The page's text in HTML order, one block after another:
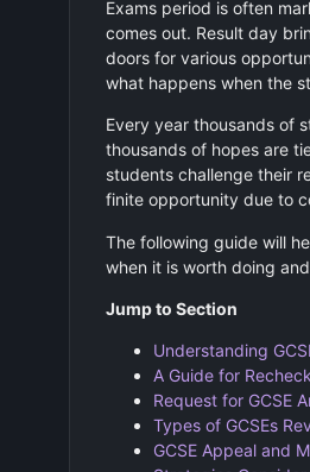
Exams period is often
comes out. Result day
doors for various
what happens when the
Every year thousands of
thousands of hopes are
students challenge their
finite opportunity due to
The following guide will
when it is worth doing
Jump to Section
Understanding
A Guide for
Request for GCSE
Types of GCSEs
GCSE Appeal and